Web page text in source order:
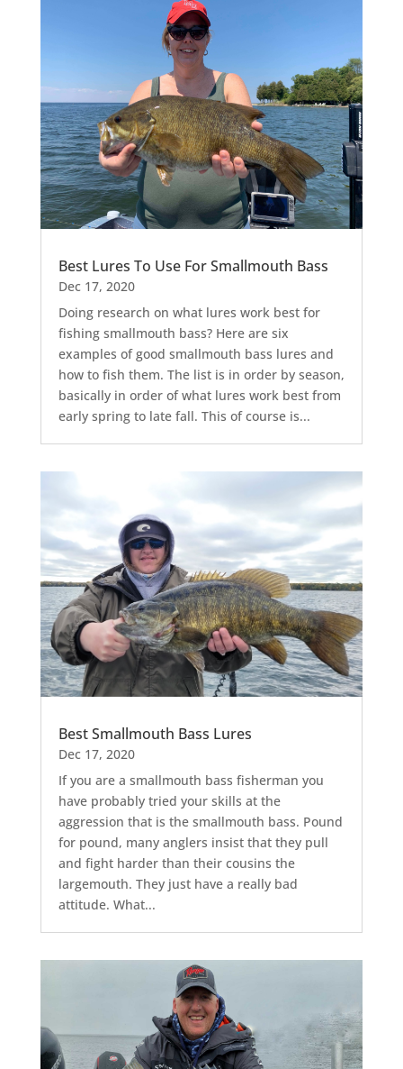
Best Lures To Use For Smallmouth Bass
Dec 17, 2020
Doing research on what lures work best for
fishing smallmouth bass? Here are six
examples of good smallmouth bass lures and
how to fish them. The list is in order by season,
basically in order of what lures work best from
early spring to late fall. This of course is...
Best Smallmouth Bass Lures
Dec 17, 2020
If you are a smallmouth bass fisherman you
have probably tried your skills at the
aggression that is the smallmouth bass. Pound
for pound, many anglers insist that they pull
and fight harder than their cousins the
largemouth. They just have a really bad
attitude. What...